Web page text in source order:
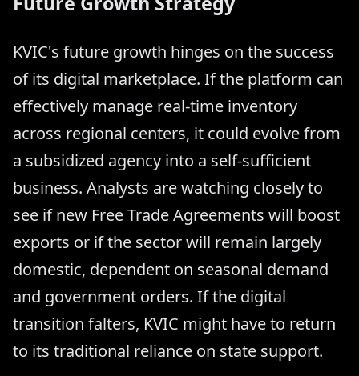
KVIC's future growth hinges on the success
of its digital marketplace. If the platform can
effectively manage real-time inventory
across regional centers, it could evolve from
a subsidized agency into a self-sufficient
business. Analysts are watching closely to
see if new Free Trade Agreements will boost
exports or if the sector will remain largely
domestic, dependent on seasonal demand
and government orders. If the digital
transition falters, KVIC might have to return
to its traditional reliance on state support.